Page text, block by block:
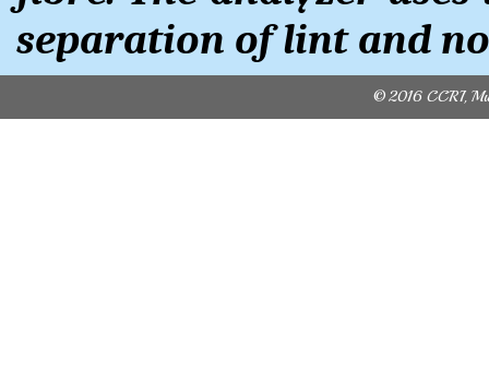
separation of lint and
© 2016 CCRI,